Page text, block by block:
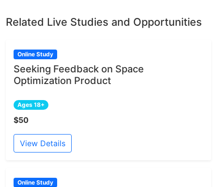
Related Live Studies and Opportunities
Online Study
Seeking Feedback on Space
Optimization Product
Ages 18+
$50
View Details
Online Study